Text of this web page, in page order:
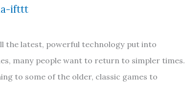
ifttt
the latest, powerful technology put into
many people want to return to simpler times.
to some of the older, classic games to